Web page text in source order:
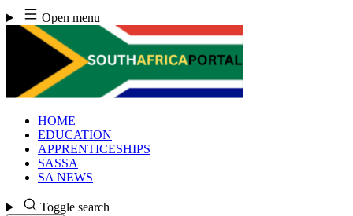
Skip
to
content
Open menu
HOME
EDUCATION
APPRENTICESHIPS
SASSA
SA NEWS
Toggle search